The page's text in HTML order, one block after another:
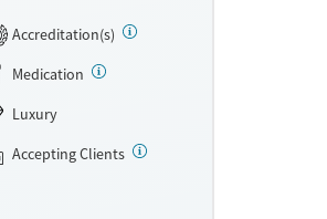
Accreditation(s)
Medication
Luxury
Accepting Clients